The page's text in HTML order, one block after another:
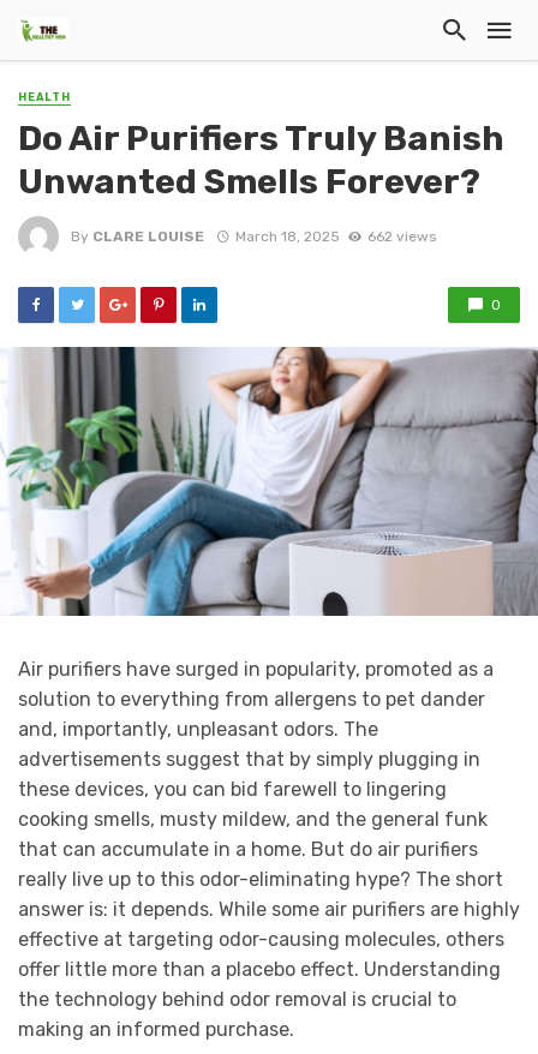
HEALTH
Do Air Purifiers Truly Banish
Unwanted Smells Forever?
By CLARE LOUISE March 18, 2025 662 views
0
Air purifiers have surged in popularity, promoted as a
solution to everything from allergens to pet dander
and, importantly, unpleasant odors. The
advertisements suggest that by simply plugging in
these devices, you can bid farewell to lingering
cooking smells, musty mildew, and the general funk
that can accumulate in a home. But do air purifiers
really live up to this odor-eliminating hype? The short
answer is: it depends. While some air purifiers are highly
effective at targeting odor-causing molecules, others
offer little more than a placebo effect. Understanding
the technology behind odor removal is crucial to
making an informed purchase.